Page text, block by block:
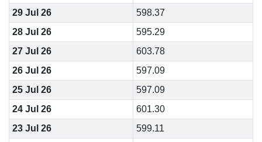
29 Jul 26
598.37
28 Jul 26
595.29
27 Jul 26
603.78
26 Jul 26
597.09
25 Jul 26
597.09
24 Jul 26
601.30
23 Jul 26
599.11